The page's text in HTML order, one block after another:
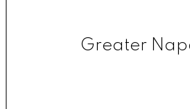
Greater